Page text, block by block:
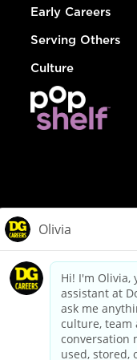
Early Careers
Serving Others
Culture
dollargeneral.com|
California Employee